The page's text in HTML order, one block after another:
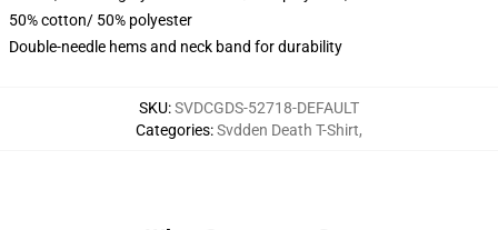
50% cotton/ 50% polyester
Double-needle hems and neck band for durability
SKU:SVDCGDS-52718-DEFAULT
Categories:Svdden Death T-Shirt,